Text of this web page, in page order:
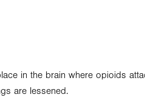
in the brain where opioids
are lessened.